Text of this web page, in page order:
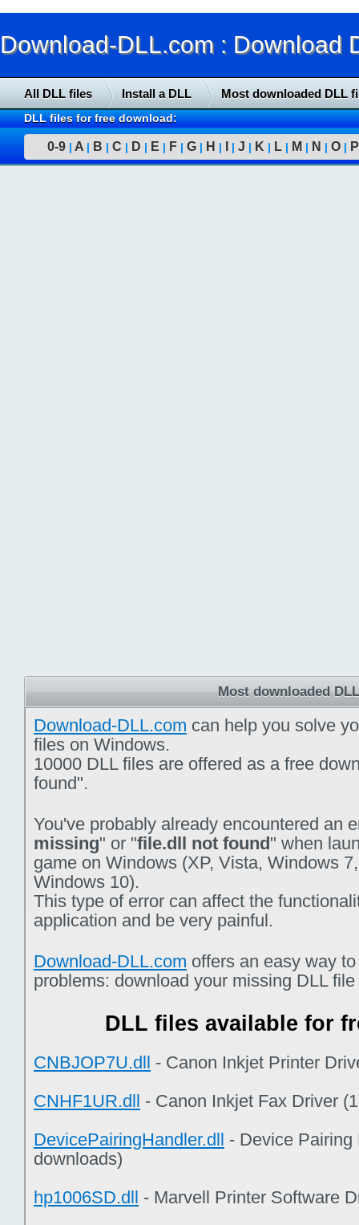
Download-DLL.com : Download
All DLL files Install a DLL Most downloaded DLL
DLL files for free download:
0-9 | A | B | C | D | E | F | G | H | | J | K | L | M | N | O | P
Most downloaded
Download-DLL.com can help you solve
files on Windows.
10000 DLL files are offered as a free
found".
You've probably already encountered an
missing" or "file.dll not found" when
game on Windows (XP, Vista, Windows
Windows 10).
This type of error can affect the
application and be very painful.
Download-DLL.com offers an easy way
problems: download your missing DLL
DLL files available for
CNBJOP7U.dll - Canon Inkjet Printer
CNHF1UR.dll - Canon Inkjet Fax Driver
DevicePairingHandler.dll - Device Pairing
downloads)
hp1006SD.dll - Marvell Printer Software